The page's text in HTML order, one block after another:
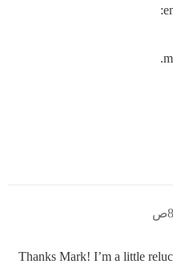
Thanks Mark! I’m a little